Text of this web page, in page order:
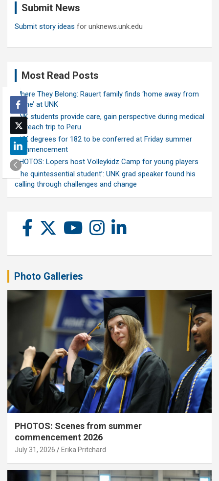
Submit News
Submit story ideas for unknews.unk.edu
Most Read Posts
Where They Belong: Rauert family finds ‘home away from
home’ at UNK
UNK students provide care, gain perspective during medical
outreach trip to Peru
UNK degrees for 182 to be conferred at Friday summer
commencement
PHOTOS: Lopers host Volleykidz Camp for young players
‘The quintessential student’: UNK grad speaker found his
calling through challenges and change
Photo Galleries
PHOTOS: Scenes from summer
commencement 2026
July 31, 2026 Erika Pritchard